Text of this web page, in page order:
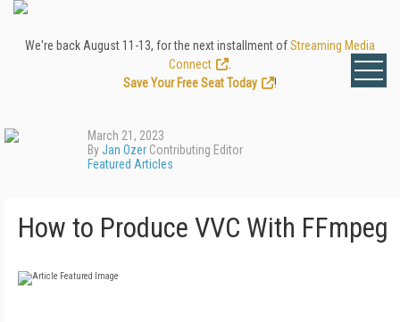
We're back August 11-13, for the next installment ofStreaming Media
Connect
Save Your Free Seat Today
!
March 21, 2023
ByJan Ozer Contributing Editor
Featured Articles
How to Produce VVC With FFmpeg